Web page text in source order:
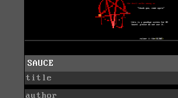
SAUCE
title
author